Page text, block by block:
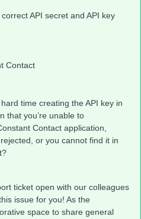
API secret and API key
Contact
time creating the API key in
that you’re unable to
Contact application,
or you cannot find it in
ticket open with our colleagues
issue for you! As the
space to share general